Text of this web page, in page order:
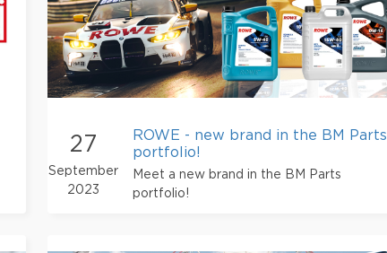
27
September
2023
ROWE - new brand in the BM Parts
portfolio!
Meet a new brand in the BM Parts
portfolio!